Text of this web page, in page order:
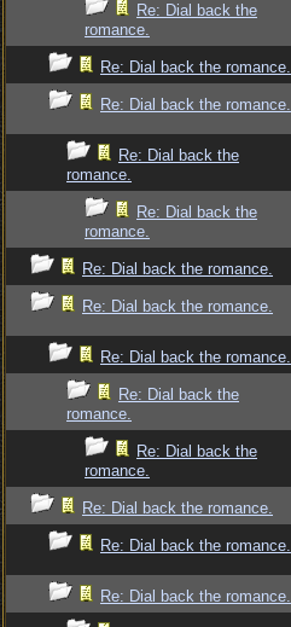
Re: Dial back the
romance.
Re: Dial back the romance.
Re: Dial back the romance.
Re: Dial back the
romance.
Re: Dial back the
romance.
Re: Dial back the romance.
Re: Dial back the romance.
Re: Dial back the romance.
Re: Dial back the
romance.
Re: Dial back the
romance.
Re: Dial back the romance.
Re: Dial back the romance.
Re: Dial back the romance.